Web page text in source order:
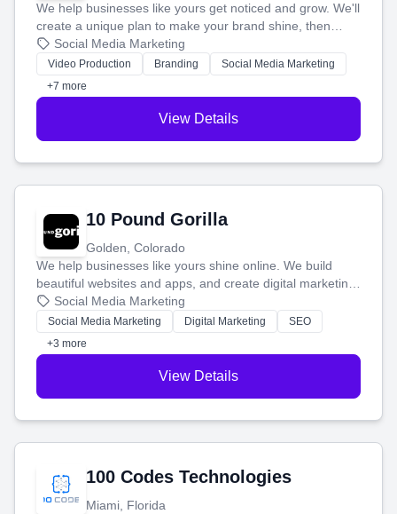
We help businesses like yours get noticed and grow. We'll
create a unique plan to make your brand shine, then
produce engaging content—like videos and websites—to
tell your story and connect you with the perfect
customers.
Social Media Marketing
Video Production Branding
Social Media Marketing
+7 more
View Details
10 Pound Gorilla
Golden, Colorado
We help businesses like yours shine online. We build
beautiful websites and apps, and create digital marketing
that brings in more customers and helps you make more
money.
Social Media Marketing
Social Media Marketing Digital Marketing
SEO
+3 more
View Details
100 Codes Technologies
Miami, Florida